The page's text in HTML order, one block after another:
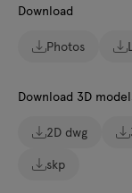
Download
Photos
Download 3D
2D dwg
skp